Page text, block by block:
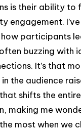
is their ability to
engagement. I’ve
participants
buzzing with
It’s that
the audience
shifts the entire
making me
most when we